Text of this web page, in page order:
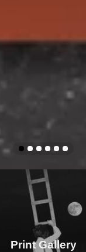
Print Gallery